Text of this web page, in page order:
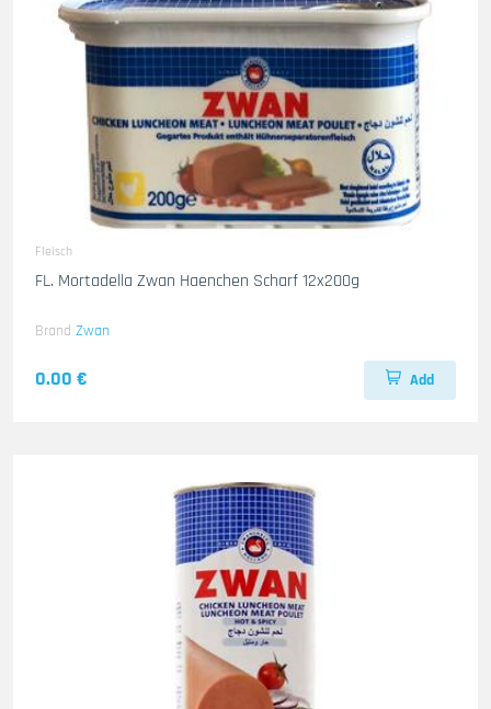
Fleisch
FL. Mortadella Zwan Haenchen Scharf 12x200g
Brand Zwan
0.00 € Add